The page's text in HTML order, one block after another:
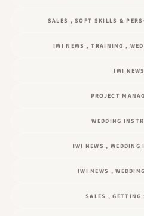
SALES , SOFT SKILLS &
IWI NEWS , TRAINING ,
IWI NEWS
PROJECT
WEDDING
IWI NEWS , WEDDING
IWI NEWS ,
SALES , GETTING